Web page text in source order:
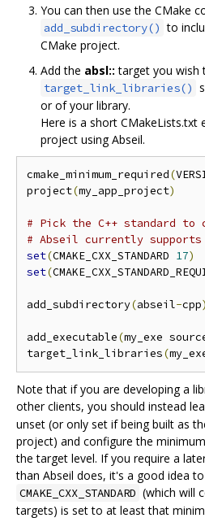
You can then use the CMake
add_subdirectory() to
CMake project.
Add the absl:: target you wish
target_link_libraries()
or of your library.
Here is a short CMakeLists.txt
project using Abseil.
cmake_minimum_required(
project(my_app_project)
# Pick the C++ standard to
# Abseil currently supports
set(CMAKE_CXX_STANDARD 17)
set(
add_subdirectory(abseil-cpp)
add_executable(my_exe
target_link_libraries(
Note that if you are developing a
other clients, you should instead
unset (or only set if being built as
project) and configure the
the target level. If you require a
than Abseil does, it's a good idea
CMAKE_CXX_STANDARD (which will
targets) is set to at least that